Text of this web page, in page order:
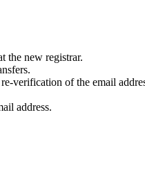
the new registrar.
of the email
address.